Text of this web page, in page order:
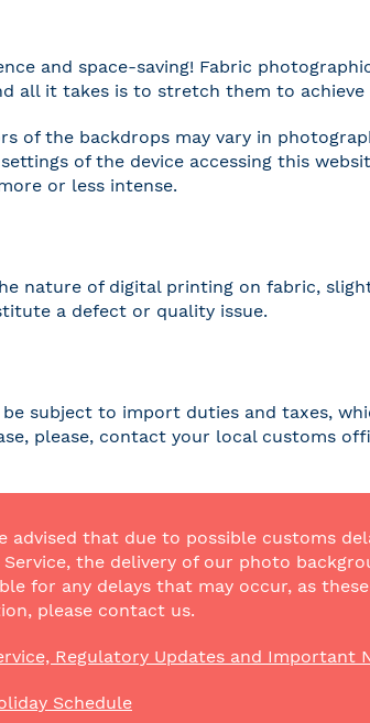
and space-saving! Fabric
all it takes is to stretch them to
of the backdrops may vary in
of the device accessing this
or less intense.
nature of digital printing on fabric,
a defect or quality issue.
be subject to import duties and taxes,
please, contact your local customs
advised that due to possible customs
Service, the delivery of our photo
for any delays that may occur, as
please contact us.
Regulatory Updates and Important
Schedule